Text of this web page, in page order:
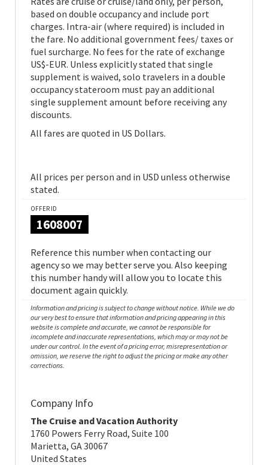
based on double occupancy and include port
charges. Intra-air (where required) is included in
the fare. No additional government fees/ taxes or
fuel surcharge. No fees for the rate of exchange
US$-EUR. Unless explicitly stated that single
supplement is waived, solo travelers in a double
occupancy stateroom must pay an additional
single supplement amount before receiving any
discounts.
All fares are quoted in US Dollars.
All prices per person and in USD unless otherwise
stated.
OFFER ID
1608007
Reference this number when contacting our
agency so we may better serve you. Also keeping
this number handy will allow you to locate this
document again quickly.
Information and pricing is subject to change without notice. While we do
our very best to ensure that information and pricing appearing in this
website is complete and accurate, we cannot be responsible for
incomplete and inaccurate representations, which may or may not be
under our control. In the event of a pricing error, misrepresentation or
omission, we reserve the right to adjust the pricing or make any other
corrections.
Company Info
The Cruise and Vacation Authority
1760 Powers Ferry Road, Suite 100
Marietta, GA 30067
United States